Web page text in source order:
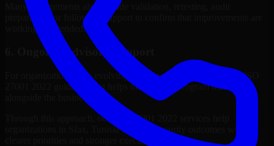
Many engagements also include validation, retesting, audit
preparation, or follow-up support to confirm that improvements are
working as intended.
6. Ongoing Advisory Support
For organizations with evolving needs, we provide continued ISO
27001 2022 guidance that helps the security program mature
alongside the business.
Through this approach, our ISO 27001 2022 services help
organizations in Sfax, Tunisia improve security outcomes with
clearer priorities and stronger execution.